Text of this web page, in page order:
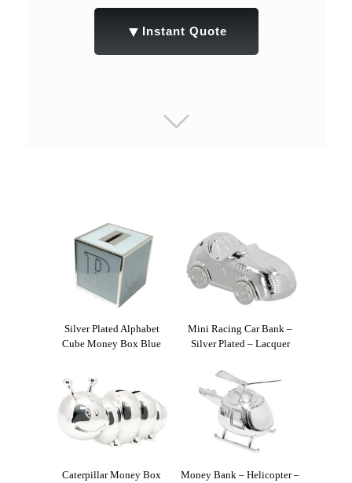
▼ Instant Quote
Silver Plated Alphabet
Cube Money Box Blue
Mini Racing Car Bank –
Silver Plated – Lacquer
Caterpillar Money Box
Money Bank – Helicopter –